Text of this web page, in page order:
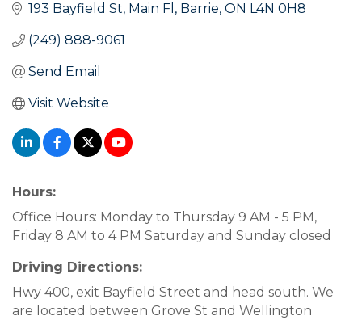
193 Bayfield St Main Fl Barrie ON L4N 0H8
(249) 888-9061
Send Email
Visit Website
Hours:
Office Hours: Monday to Thursday 9 AM - 5 PM,
Friday 8 AM to 4 PM Saturday and Sunday closed
Driving Directions:
Hwy 400, exit Bayfield Street and head south. We
are located between Grove St and Wellington